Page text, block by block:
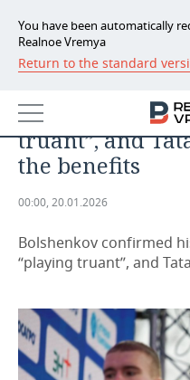
You have been automatically
Realnoe Vremya
Return to the standard
NEWS
ECONOMY
FINANCE
INVESTMENTS
INDUSTRY
PETROCHEMISTRY
OIL
DEFENCE INDUSTRY
BUSINESS
RETAILING
TRANSPORT
TECHNOLOGIES
IT
EVENTS
status,
truant”, and
the benefits
00:00, 20.01.2026
Bolshenkov confirmed
“playing truant”, and